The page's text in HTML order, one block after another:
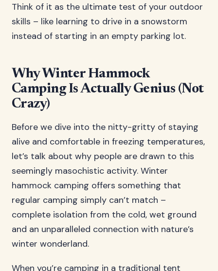
Think of it as the ultimate test of your outdoor
skills – like learning to drive in a snowstorm
instead of starting in an empty parking lot.
Why Winter Hammock
Camping Is Actually Genius (Not
Crazy)
Before we dive into the nitty-gritty of staying
alive and comfortable in freezing temperatures,
let’s talk about why people are drawn to this
seemingly masochistic activity. Winter
hammock camping offers something that
regular camping simply can’t match –
complete isolation from the cold, wet ground
and an unparalleled connection with nature’s
winter wonderland.
When you’re camping in a traditional tent